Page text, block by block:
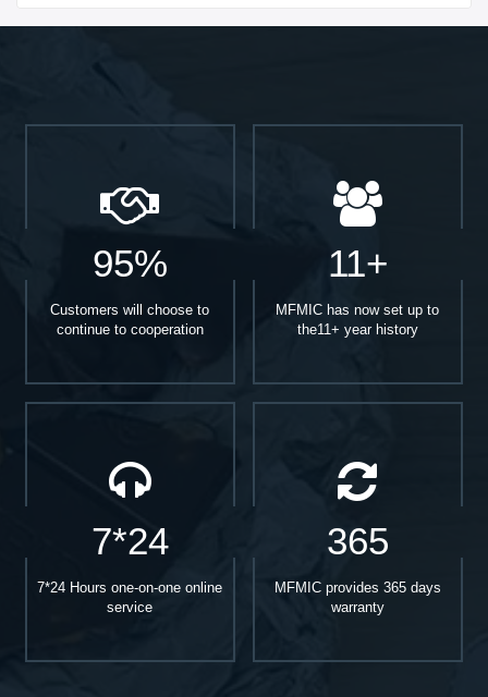
95%
Customers will choose to
continue to cooperation
11+
MFMIC has now set up to
the11+ year history
7*24
7*24 Hours one-on-one online
service
365
MFMIC provides 365 days
warranty